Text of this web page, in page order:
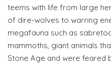
teems with life from large
of dire-wolves to warring
megafauna such as
mammoths, giant animals
Stone Age and were feared